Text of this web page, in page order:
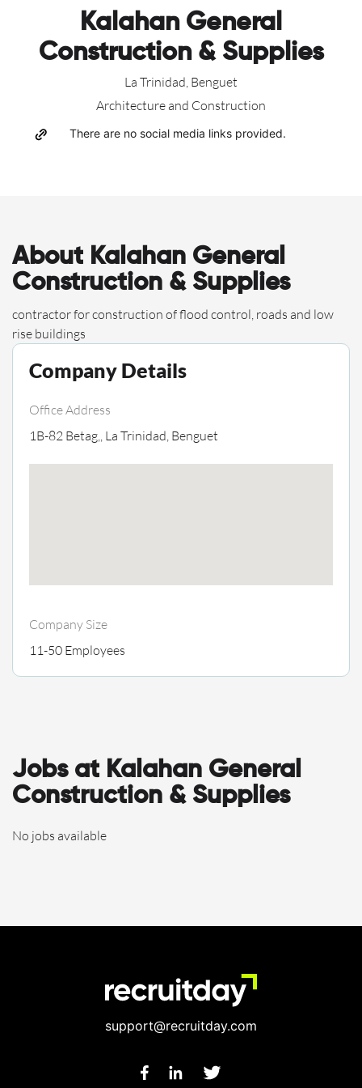
Kalahan General
Construction & Supplies
La Trinidad, Benguet
Architecture and Construction
There are no social media links provided.
About Kalahan General
Construction & Supplies
contractor for construction of flood control, roads and low
rise buildings
Company Details
Office Address
1B-82 Betag,, La Trinidad, Benguet
Company Size
11-50 Employees
Jobs at Kalahan General
Construction & Supplies
No jobs available
support@recruitday.com